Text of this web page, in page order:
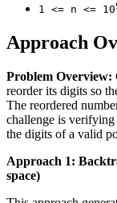
1 <= n <= 10
Approach
Problem Overview:
reorder its digits so
The reordered
challenge is
the digits of a valid
Approach 1:
space)